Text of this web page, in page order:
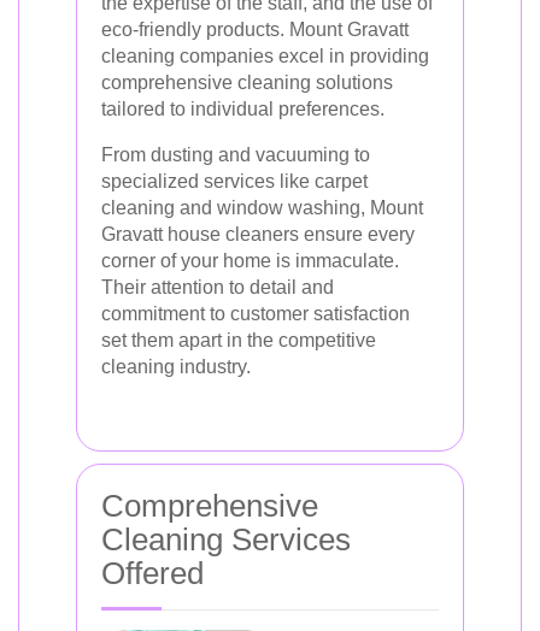
eco-friendly products. Mount Gravatt
cleaning companies excel in providing
comprehensive cleaning solutions
tailored to individual preferences.
From dusting and vacuuming to
specialized services like carpet
cleaning and window washing, Mount
Gravatt house cleaners ensure every
corner of your home is immaculate.
Their attention to detail and
commitment to customer satisfaction
set them apart in the competitive
cleaning industry.
Comprehensive
Cleaning Services
Offered